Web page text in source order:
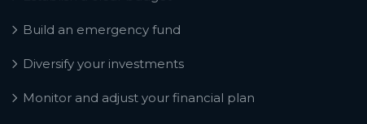
Build an emergency fund
Diversify your investments
Monitor and adjust your financial plan